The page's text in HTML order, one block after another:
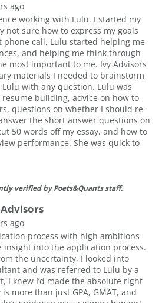
ago
working with Lulu. I started my
not sure how to express my goals
phone call, Lulu started helping me
and helping me think through
most important to me. Ivy Advisors
materials I needed to brainstorm
with any question. Lulu was
building, advice on how to
questions on whether I should re-
the short answer questions on
50 words off my essay, and how to
performance. She was quick to
verified by Poets&Quants staff.
ago
process with high ambitions
insight into the application process.
the uncertainty, I looked into
and was referred to Lulu by a
I knew I’d made the absolute right
more than just GPA, GMAT, and